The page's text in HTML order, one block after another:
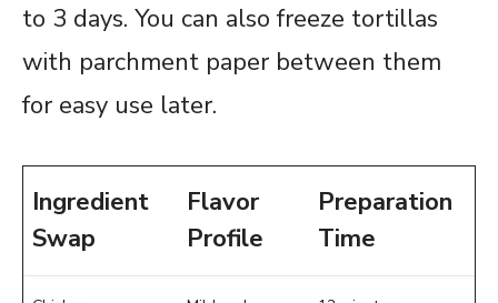
to 3 days. You can also freeze tortillas
with parchment paper between them
for easy use later.
Ingredient
Swap
Flavor
Profile
Preparation
Time